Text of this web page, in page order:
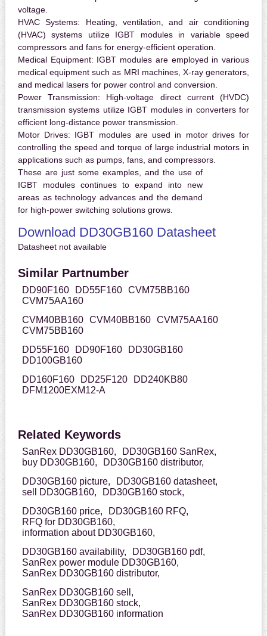
voltage.
HVAC Systems: Heating, ventilation, and air conditioning
(HVAC) systems utilize IGBT modules in variable speed
compressors and fans for energy-efficient operation.
Medical Equipment: IGBT modules are employed in various
medical equipment such as MRI machines, X-ray generators,
and medical lasers for power control and conversion.
Power Transmission: High-voltage direct current (HVDC)
transmission systems utilize IGBT modules in converters for
efficient long-distance power transmission.
Motor Drives: IGBT modules are used in motor drives for
controlling the speed and torque of large industrial motors in
applications such as pumps, fans, and compressors.
These are just some examples, and the use of
IGBT modules continues to expand into new
areas as technology advances and the demand
for high-power switching solutions grows.
Download DD30GB160 Datasheet
Datasheet not available
Similar Partnumber
DD90F160 DD55F160 CVM75BB160
CVM75AA160
CVM40BB160 CVM40BB160 CVM75AA160
CVM75BB160
DD55F160
DD90F160
DD30GB160
DD100GB160
DD160F160
DD25F120
DD240KB80
DFM1200EXM12-A
Related Keywords
SanRex DD30GB160,
DD30GB160 SanRex,
buy DD30GB160,
DD30GB160 distributor,
DD30GB160 picture,
DD30GB160 datasheet,
sell DD30GB160,
DD30GB160 stock,
DD30GB160 price,
DD30GB160 RFQ,
RFQ for DD30GB160,
information about DD30GB160,
DD30GB160 availability,
DD30GB160 pdf,
SanRex power module DD30GB160,
SanRex DD30GB160 distributor,
SanRex DD30GB160 sell,
SanRex DD30GB160 stock,
SanRex DD30GB160 information